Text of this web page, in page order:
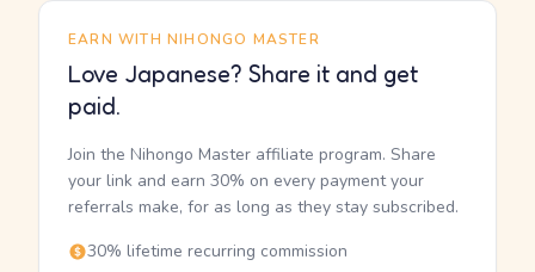
EARN WITH NIHONGO MASTER
Love Japanese? Share it and get
paid.
Join the Nihongo Master affiliate program. Share
your link and earn 30% on every payment your
referrals make, for as long as they stay subscribed.
30% lifetime recurring commission